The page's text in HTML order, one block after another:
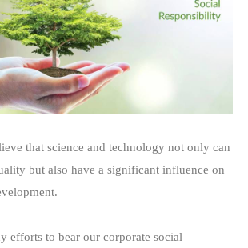
that science and technology not only can
but also have a significant influence on